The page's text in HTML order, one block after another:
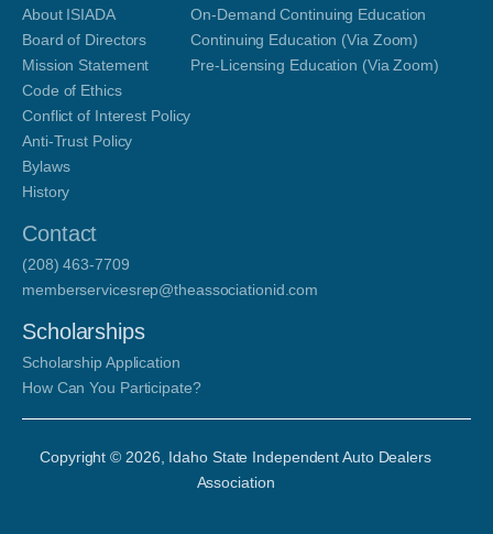
About ISIADA
Board of Directors
Mission Statement
Code of Ethics
Conflict of Interest Policy
Anti-Trust Policy
Bylaws
History
On-Demand Continuing Education
Continuing Education (Via Zoom)
Pre-Licensing Education (Via Zoom)
Contact
(208) 463-7709
memberservicesrep@theassociationid.com
Scholarships
Scholarship Application
How Can You Participate?
Copyright © 2026 , Idaho State Independent Auto Dealers
Association